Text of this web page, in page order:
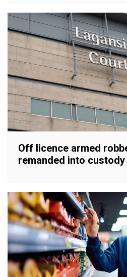
Off licence armed
remanded into custody